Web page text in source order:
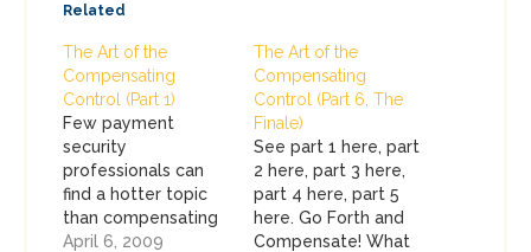
Related
The Art of the
Compensating
Control (Part 1)
Few payment
security
professionals can
find a hotter topic
than compensating
controls. They
April 6, 2009
The Art of the
Compensating
Control (Part 6, The
Finale)
See part 1 here, part
2 here, part 3 here,
part 4 here, part 5
here. Go Forth and
Compensate! What